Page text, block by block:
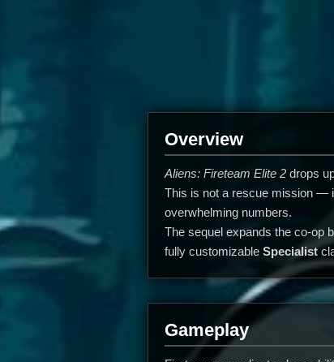
Overview
Aliens: Fireteam Elite 2 drops
This is not a rescue mission —
overwhelming numbers.
The sequel expands the co-op
fully customizable Specialist
Gameplay